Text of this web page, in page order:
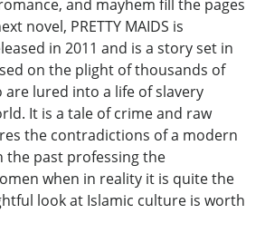
and mayhem fill the pages
novel, PRETTY MAIDS is
in 2011 and is a story set in
on the plight of thousands of
lured into a life of slavery
It is a tale of crime and raw
the contradictions of a modern
the past professing the
when in reality it is quite the
look at Islamic culture is worth